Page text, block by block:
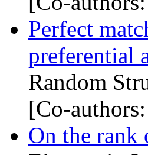
Perfect
preferential
Random
[Co-
On the rank